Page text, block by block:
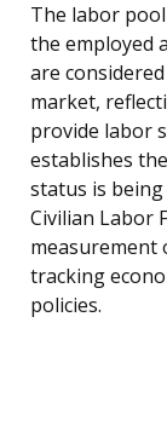
The labor
the employed
are
market,
provide labor
establishes
status is
Civilian Labor
measurement
tracking
policies.